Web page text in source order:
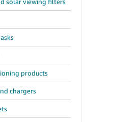
products
chargers